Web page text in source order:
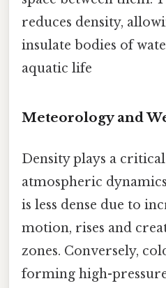
reduces density,
insulate bodies of
aquatic life
Meteorology and
Density plays a
atmospheric
is less dense due to
motion, rises and
zones. Conversely,
forming high-pressure